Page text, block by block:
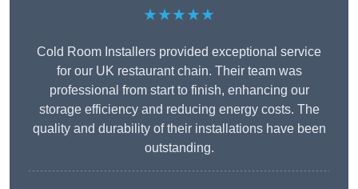
★★★★★
Cold Room Installers provided exceptional service
for our UK restaurant chain. Their team was
professional from start to finish, enhancing our
storage efficiency and reducing energy costs. The
quality and durability of their installations have been
outstanding.